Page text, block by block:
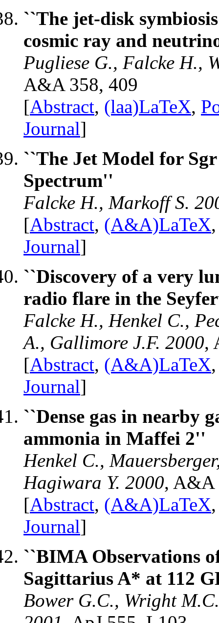
``The jet-disk
cosmic ray and
Pugliese G., Falcke H.,
A&A 358, 409
[Abstract, (laa)LaTeX,
Journal]
``The Jet Model for
Spectrum''
Falcke H., Markoff S.
[Abstract, (A&A)LaTeX
Journal]
``Discovery of a very
radio flare in the
Falcke H., Henkel C.,
A., Gallimore J.F. 2000,
[Abstract, (A&A)LaTeX
Journal]
``Dense gas in nearby
ammonia in Maffei 2''
Henkel C.,
Hagiwara Y. 2000, A&A
[Abstract, (A&A)LaTeX
Journal]
``BIMA Observations
Sagittarius A* at 112
Bower G.C., Wright